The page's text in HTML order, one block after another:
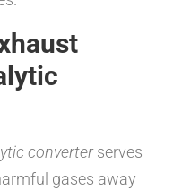
converterserves
gases away